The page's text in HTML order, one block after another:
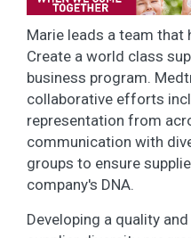
Marie leads a team that
Create a world class
business program.
collaborative efforts
representation from
communication with
groups to ensure
company's DNA.
Developing a quality